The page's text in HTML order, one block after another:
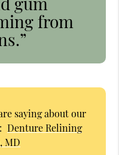
from
saying about our
Denture Relining
MD